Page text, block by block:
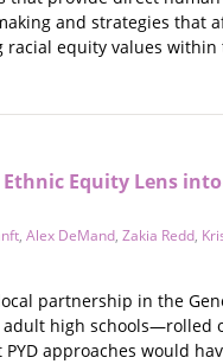
and strategies that
equity values
Equity Lens
, Alex DeMand, Zakia Redd,
partnership in the
high
approaches would